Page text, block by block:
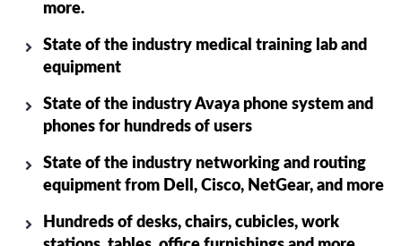
more.
State of the industry medical training lab and
equipment
State of the industry Avaya phone system and
phones for hundreds of users
State of the industry networking and routing
equipment from Dell, Cisco, NetGear, and more
Hundreds of desks, chairs, cubicles, work